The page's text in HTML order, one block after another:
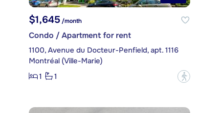
$1,645 /month
Condo / Apartment for rent
1100, Avenue du Docteur-Penfield, apt. 1116
Montréal (Ville-Marie)
1
1 ?